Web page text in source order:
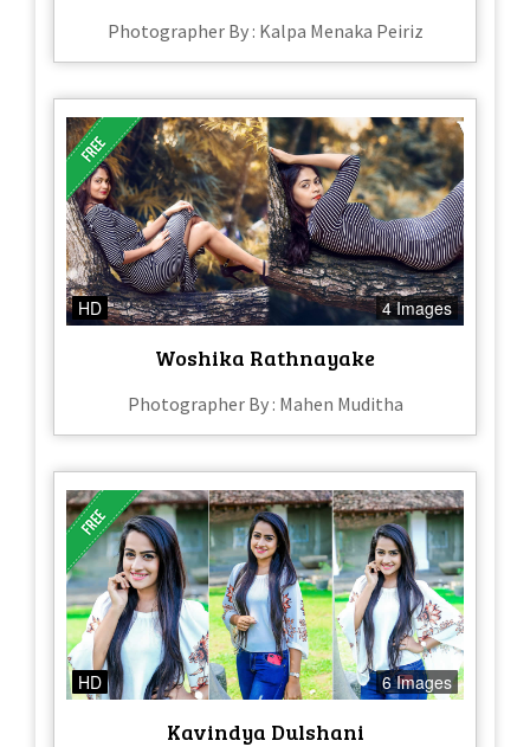
Photographer By : Kalpa Menaka Peiriz
HD 4 Images
Woshika Rathnayake
Photographer By : Mahen Muditha
HD 6 Images
Kavindya Dulshani